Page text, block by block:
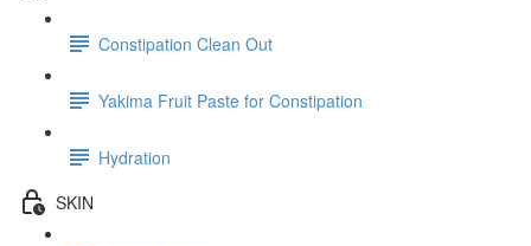
Constipation Clean Out
Yakima Fruit Paste for Constipation
Hydration
SKIN